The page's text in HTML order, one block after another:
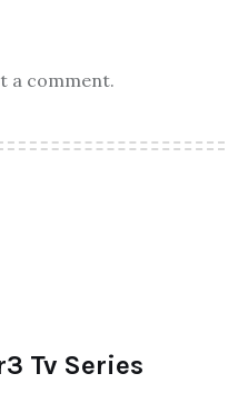
a comment.
Tv Series